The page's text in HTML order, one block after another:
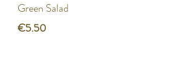
Green Salad
€5.50